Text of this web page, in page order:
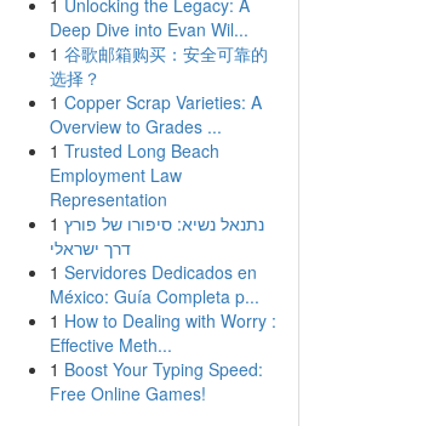
1 Unlocking the Legacy: A
Deep Dive into Evan Wil...
1 谷歌邮箱购买：安全可靠的
选择？
1 Copper Scrap Varieties: A
Overview to Grades ...
1 Trusted Long Beach
Employment Law
Representation
1 נתנאל נשיא: סיפורו של פורץ
דרך ישראלי
1 Servidores Dedicados en
México: Guía Completa p...
1 How to Dealing with Worry :
Effective Meth...
1 Boost Your Typing Speed:
Free Online Games!